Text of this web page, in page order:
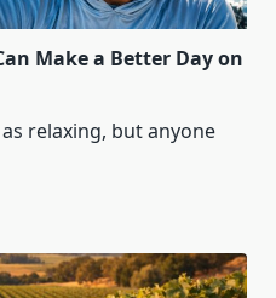
Make a Better Day on
relaxing, but anyone